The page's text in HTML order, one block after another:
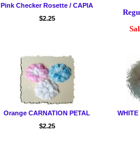
Pink Checker Rosette / CAPIA
$2.25
Orange CARNATION PETAL
$2.25
WHITE